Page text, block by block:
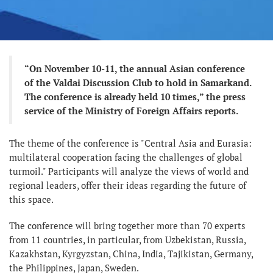
“On November 10-11, the annual Asian conference
of the Valdai Discussion Club to hold in Samarkand.
The conference is already held 10 times,” the press
service of the Ministry of Foreign Affairs reports.
The theme of the conference is "Central Asia and Eurasia:
multilateral cooperation facing the challenges of global
turmoil." Participants will analyze the views of world and
regional leaders, offer their ideas regarding the future of
this space.
The conference will bring together more than 70 experts
from 11 countries, in particular, from Uzbekistan, Russia,
Kazakhstan, Kyrgyzstan, China, India, Tajikistan, Germany,
the Philippines, Japan, Sweden.